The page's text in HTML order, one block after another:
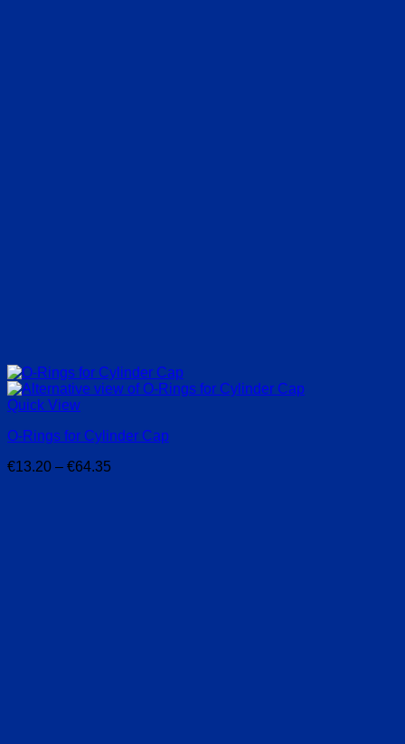
Quick View
O-Rings for Cylinder Cap
€13.20 – €64.35Price